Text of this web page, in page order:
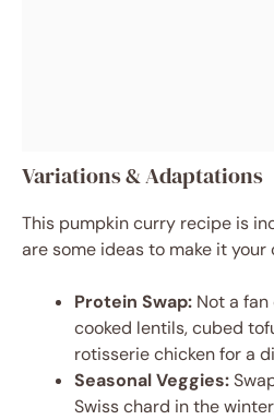
Variations & Adaptations
This pumpkin curry recipe is
are some ideas to make it your
Protein Swap: Not a
cooked lentils, cubed
rotisserie chicken for a
Seasonal Veggies:
Swiss chard in the